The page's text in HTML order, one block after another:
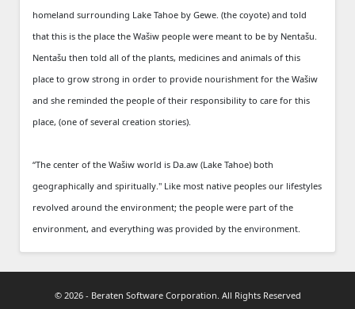
homeland surrounding Lake Tahoe by Gewe. (the coyote) and told
that this is the place the Wašiw people were meant to be by Nentašu.
Nentašu then told all of the plants, medicines and animals of this
place to grow strong in order to provide nourishment for the Wašiw
and she reminded the people of their responsibility to care for this
place, (one of several creation stories).
“The center of the Wašiw world is Da.aw (Lake Tahoe) both
geographically and spiritually." Like most native peoples our lifestyles
revolved around the environment; the people were part of the
environment, and everything was provided by the environment.
© 2026 - Beraten Software Corporation. All Rights Reserved